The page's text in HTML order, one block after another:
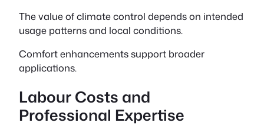
The value of climate control depends on intended
usage patterns and local conditions.
Comfort enhancements support broader
applications.
Labour Costs and
Professional Expertise